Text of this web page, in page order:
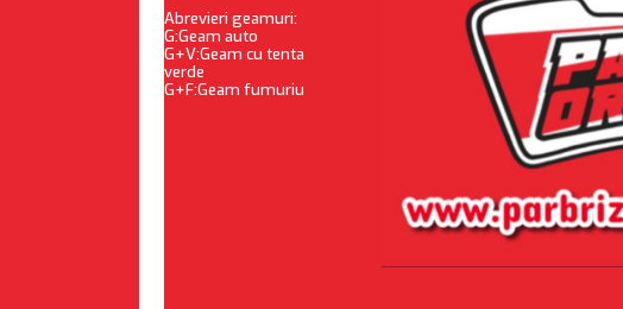
Abrevieri geamuri:
G:Geam auto
G+V:Geam cu tenta
verde
G+F:Geam fumuriu